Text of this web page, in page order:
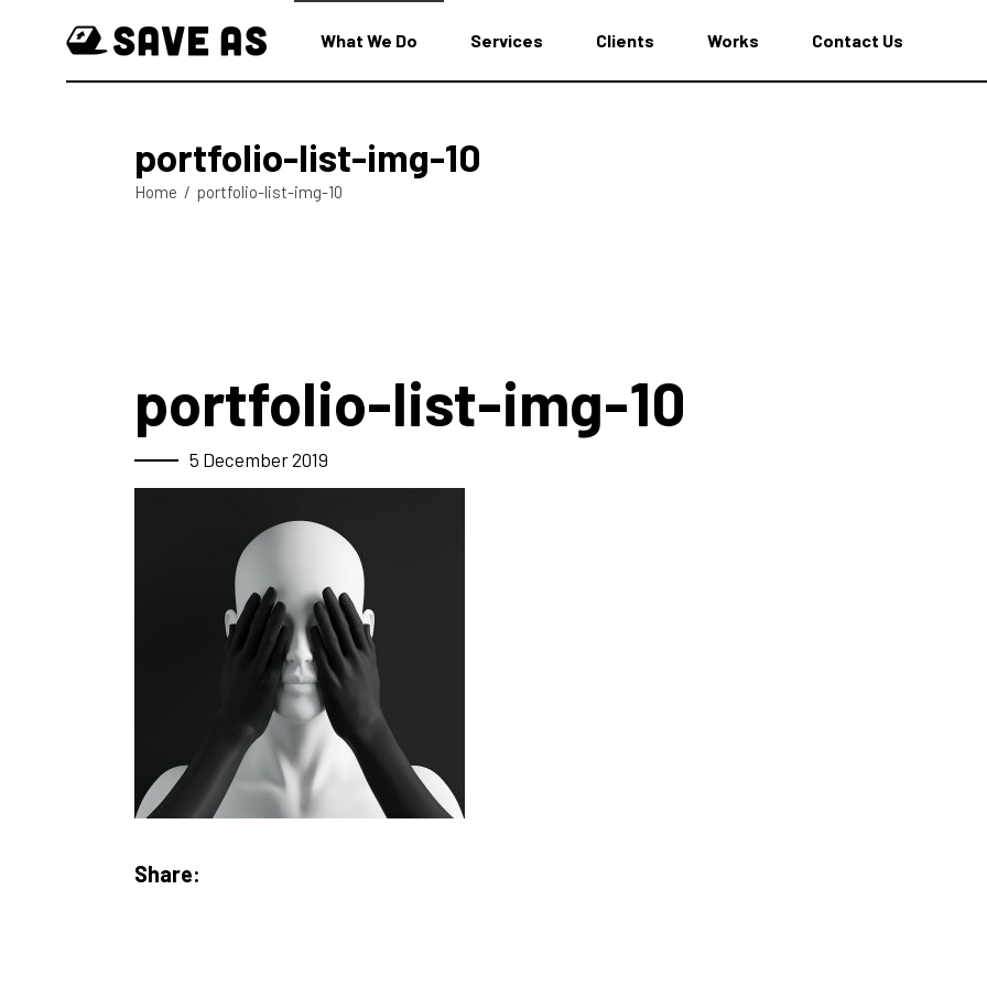
What We Do Services Clients Works Contact Us
portfolio-list-img-10
Home / portfolio-list-img-10
portfolio-list-img-10
5 December 2019
Share: